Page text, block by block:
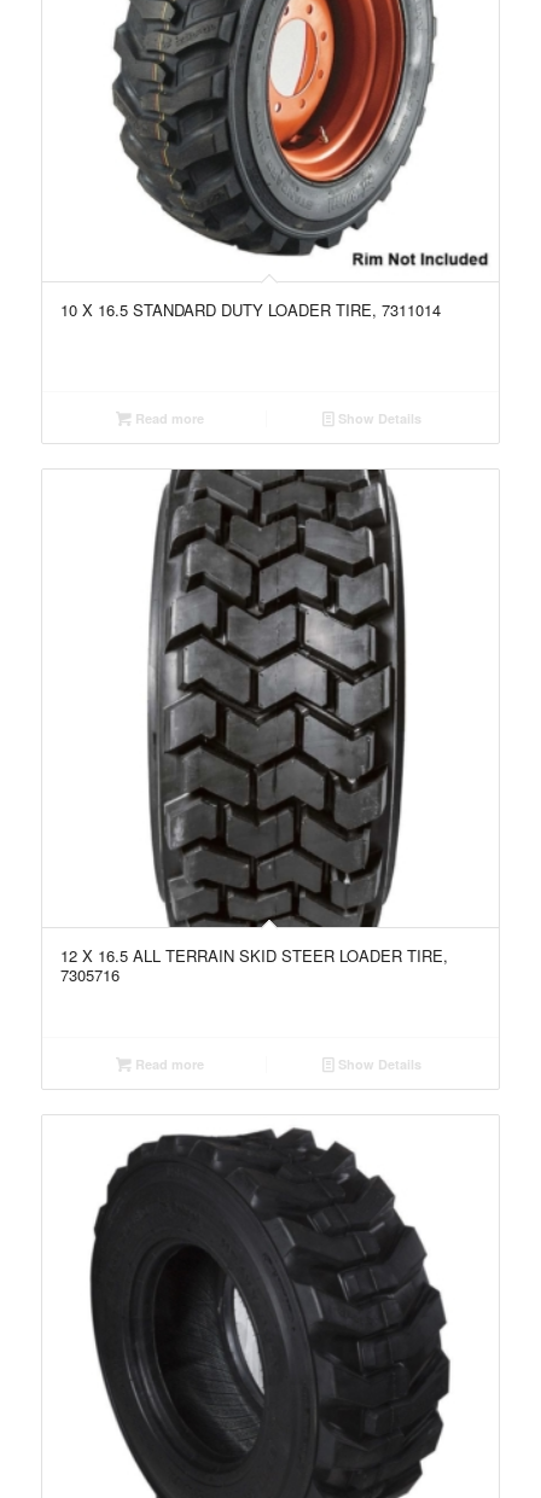
10 X 16.5 STANDARD DUTY LOADER TIRE, 7311014
Read more Show Details
12 X 16.5 ALL TERRAIN SKID STEER LOADER TIRE,
7305716
Read more Show Details